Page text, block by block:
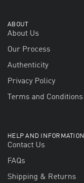
ABOUT
About Us
Our Process
Authenticity
Privacy Policy
Terms and Conditions
HELP AND INFORMATION
Contact Us
FAQs
Shipping & Returns